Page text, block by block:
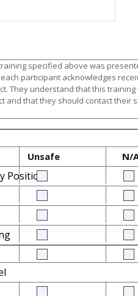
specified above was
participant acknowledges
They understand that this training
and that they should contact their
Unsafe N/
Position